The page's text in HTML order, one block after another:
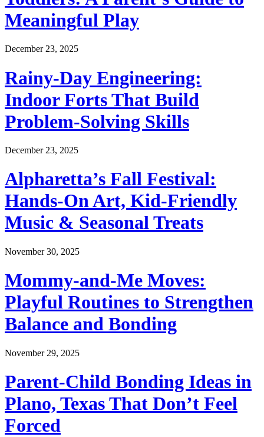
Meaningful Play
December 23, 2025
Rainy-Day Engineering:
Indoor Forts That Build
Problem-Solving Skills
December 23, 2025
Alpharetta’s Fall Festival:
Hands-On Art, Kid-Friendly
Music & Seasonal Treats
November 30, 2025
Mommy-and-Me Moves:
Playful Routines to Strengthen
Balance and Bonding
November 29, 2025
Parent-Child Bonding Ideas in
Plano, Texas That Don’t Feel
Forced